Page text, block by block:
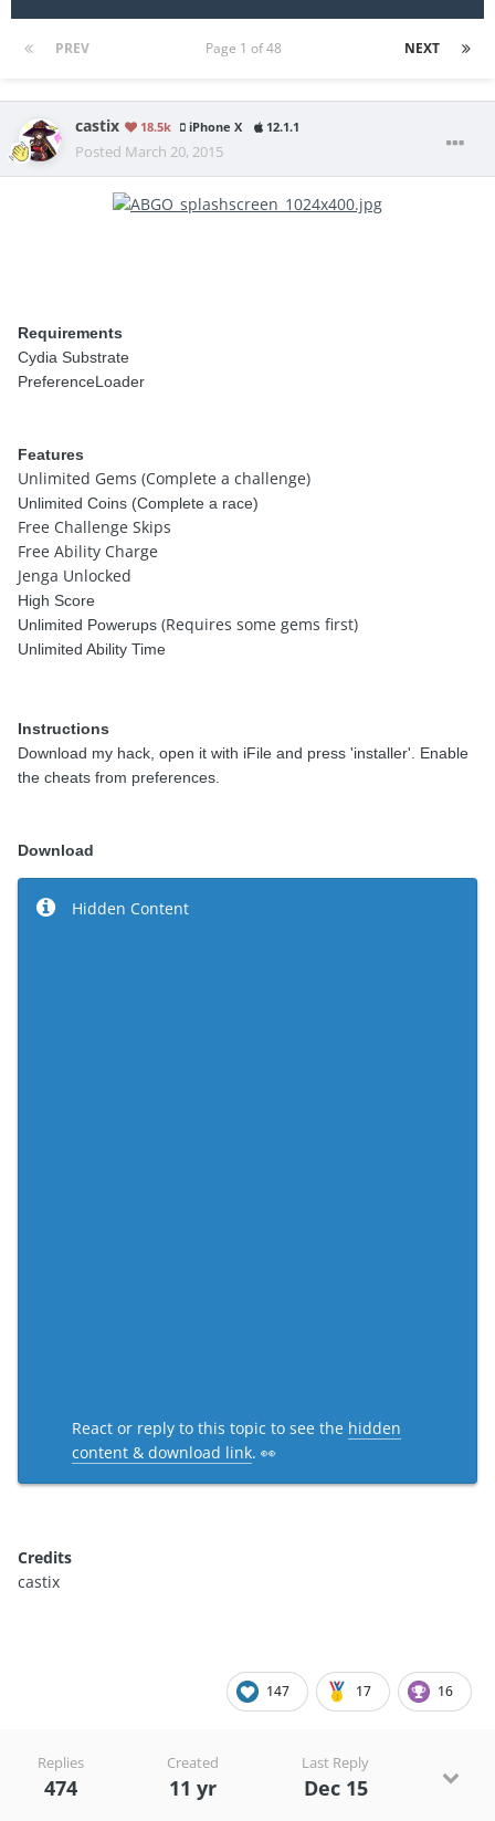
PREV NEXT
Page 1 of 48
castix 18.5k iPhone X 12.1.1
Posted March 20, 2015
Requirements
Cydia Substrate
PreferenceLoader
Features
Unlimited Gems (Complete a challenge)
Unlimited Coins (Complete a race)
Free Challenge Skips
Free Ability Charge
Jenga Unlocked
High Score
Unlimited Powerups (Requires some gems first)
Unlimited Ability Time
Instructions
Download my hack, open it with iFile and press 'installer'. Enable
the cheats from preferences.
Download
Hidden Content
React or reply to this topic to see the hidden
content & download link. 👀
Credits
castix
147 17 16
Replies
474
Created
11 yr
Last Reply
Dec 15